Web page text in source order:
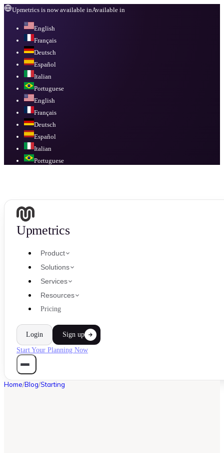
Upmetrics is now available inAvailable in
English
Français
Deutsch
Español
Italian
Portuguese
English
Français
Deutsch
Español
Italian
Portuguese
Upmetrics
Product
Solutions
Services
Resources
Pricing
Login Sign up
Start Your Planning Now
Home/Blog/Starting